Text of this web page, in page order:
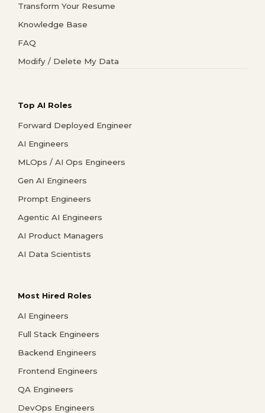
Transform Your Resume
Knowledge Base
FAQ
Modify / Delete My Data
Top AI Roles
Forward Deployed Engineer
AI Engineers
MLOps / AI Ops Engineers
Gen AI Engineers
Prompt Engineers
Agentic AI Engineers
AI Product Managers
AI Data Scientists
Most Hired Roles
AI Engineers
Full Stack Engineers
Backend Engineers
Frontend Engineers
QA Engineers
DevOps Engineers